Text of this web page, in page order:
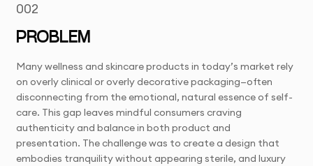
002
PROBLEM
Many wellness and skincare products in today’s market rely
on overly clinical or overly decorative packaging—often
disconnecting from the emotional, natural essence of self-
care. This gap leaves mindful consumers craving
authenticity and balance in both product and
presentation. The challenge was to create a design that
embodies tranquility without appearing sterile, and luxury